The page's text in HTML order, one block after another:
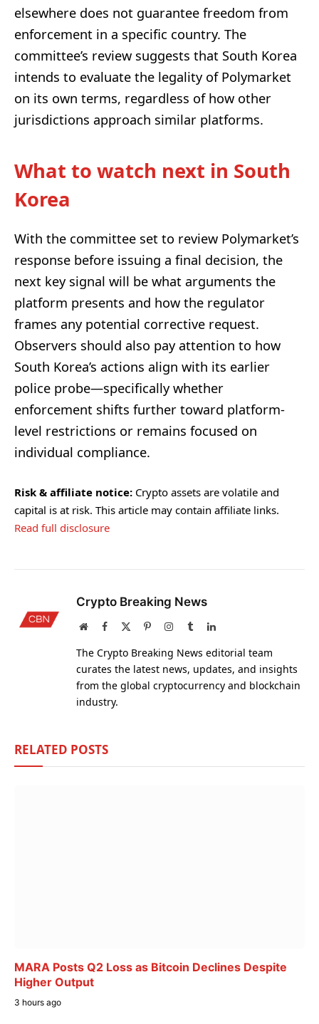
elsewhere does not guarantee freedom from
enforcement in a specific country. The
committee’s review suggests that South Korea
intends to evaluate the legality of Polymarket
on its own terms, regardless of how other
jurisdictions approach similar platforms.
What to watch next in South
Korea
With the committee set to review Polymarket’s
response before issuing a final decision, the
next key signal will be what arguments the
platform presents and how the regulator
frames any potential corrective request.
Observers should also pay attention to how
South Korea’s actions align with its earlier
police probe—specifically whether
enforcement shifts further toward platform-
level restrictions or remains focused on
individual compliance.
Risk & affiliate notice: Crypto assets are volatile and
capital is at risk. This article may contain affiliate links.
Read full disclosure
Crypto Breaking News
WebsiteFacebook PinterestInstagram
TumblrLinkedIn
The Crypto Breaking News editorial team
curates the latest news, updates, and insights
from the global cryptocurrency and blockchain
industry.
RELATED POSTS
MARA Posts Q2 Loss as Bitcoin Declines Despite
Higher Output
3 hours ago